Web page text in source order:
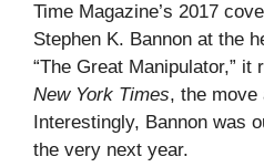
Time Magazine’s 2017
Stephen K. Bannon at the
“The Great Manipulator,” it
New York Times, the move
Interestingly, Bannon was
the very next year.